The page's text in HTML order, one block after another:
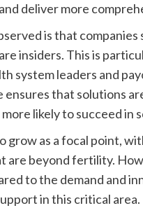
deliver more
is that
insiders. This is
system leaders and
ensures that solutions
likely to succeed in
grow as a focal point,
are beyond fertility.
to the demand and
in this critical area.